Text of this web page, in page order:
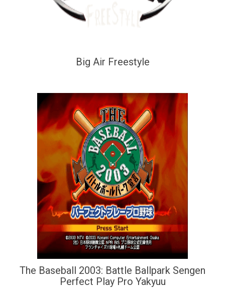
Big Air Freestyle
The Baseball 2003: Battle Ballpark Sengen
Perfect Play Pro Yakyuu